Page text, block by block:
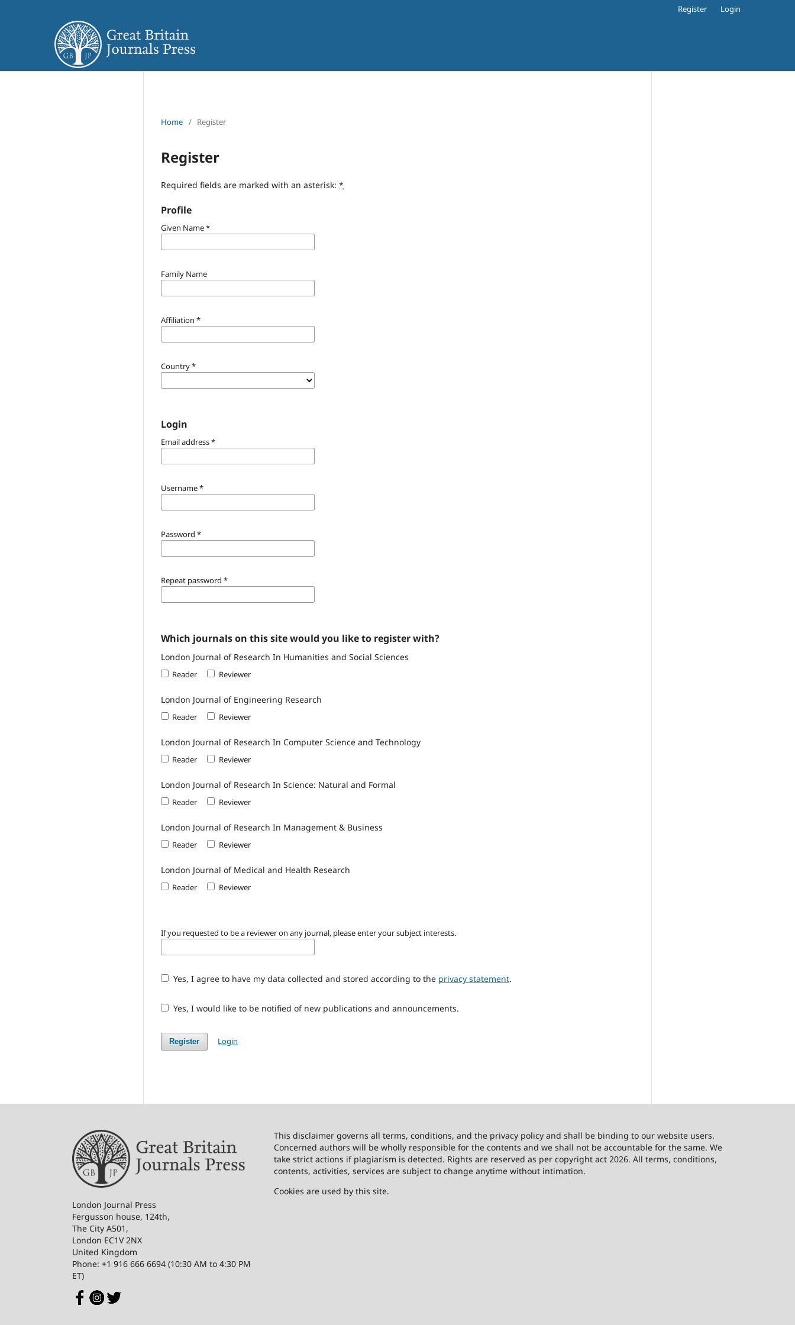
Register Login
Home / Register
Register
Required fields are marked with an asterisk: *
Profile
Given Name*
Family Name
Affiliation *
Country*
Login
Email address*
Username*
Password *
Repeat password *
Which journals on this site would you like to register with?
London Journal of Research In Humanities and Social Sciences
Reader Reviewer
London Journal of Engineering Research
Reader Reviewer
London Journal of Research In Computer Science and Technology
Reader Reviewer
London Journal of Research In Science: Natural and Formal
Reader Reviewer
London Journal of Research In Management & Business
Reader Reviewer
London Journal of Medical and Health Research
Reader Reviewer
If you requested to be a reviewer on any journal, please enter your subject interests.
Yes, I agree to have my data collected and stored according to the privacy statement.
Yes, I would like to be notified of new publications and announcements.
Register Login
London Journal Press
Fergusson house, 124th,
The City A501,
London EC1V 2NX
United Kingdom
Phone: +1 916 666 6694 (10:30 AM to 4:30 PM
ET)
This disclaimer governs all terms, conditions, and the privacy policy and shall be binding to our website users.
Concerned authors will be wholly responsible for the contents and we shall not be accountable for the same. We
take strict actions if plagiarism is detected. Rights are reserved as per copyright act 2026. All terms, conditions,
contents, activities, services are subject to change anytime without intimation.
Cookies are used by this site.